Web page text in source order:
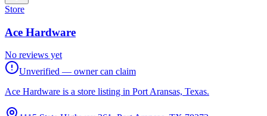
Store
Ace Hardware
No reviews yet
Unverified — owner can claim
Ace Hardware is a store listing in Port Aransas, Texas.